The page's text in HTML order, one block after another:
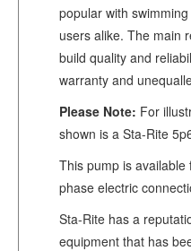
popular with
users alike. The main
build quality and
warranty and
Please Note: For
shown is a Sta-Rite
This pump is
phase electric
Sta-Rite has a
equipment that has